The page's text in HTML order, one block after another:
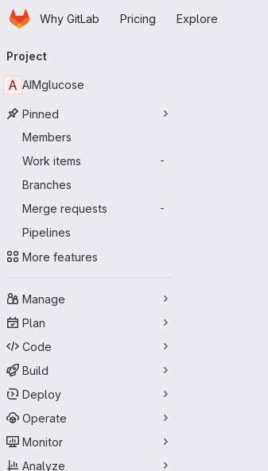
Skip to main content
HomepageWhy GitLab Pricing Explore
navigation
Project
A AIMglucose
Pinned
Members
Work items
-
Branches
Merge requests
-
Pipelines
More features
Manage
Plan
Code
Build
Deploy
Operate
Monitor
Analyze